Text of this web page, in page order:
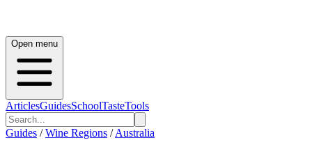
Open menu
ArticlesGuidesSchoolTasteTools
Guides / Wine Regions / Australia